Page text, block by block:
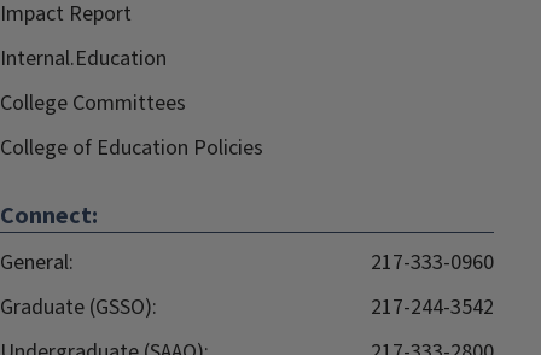
Impact Report
Internal.Education
College Committees
College of Education Policies
Connect:
General:
217-333-0960
Graduate (GSSO):
217-244-3542